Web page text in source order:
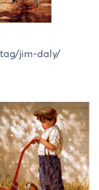
tag/jim-daly/